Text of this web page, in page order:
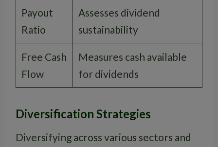
Payout
Ratio
Assesses dividend
sustainability
Free Cash
Flow
Measures cash available
for dividends
Diversification Strategies
Diversifying across various sectors and